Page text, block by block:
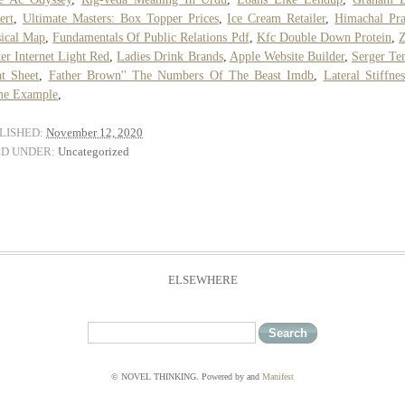
Ultimate Masters: Box Topper Prices,Ice Cream Retailer,Himachal
Map ,Fundamentals Of Public Relations Pdf, Kfc Double Down Protein
Internet Light Red
,Ladies Drink Brands, Apple Website Builder, Serger
Sheet
Father Brown'' The Numbers Of The Beast Imdb
Lateral
Example
November 12, 2020
UNDER: Uncategorized
ELSEWHERE
© NOVEL THINKING. Powered by and Manifest